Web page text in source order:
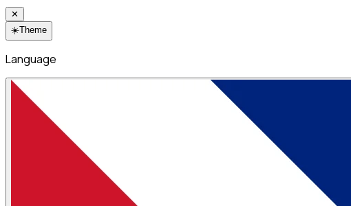
✕
☀️Theme
Language